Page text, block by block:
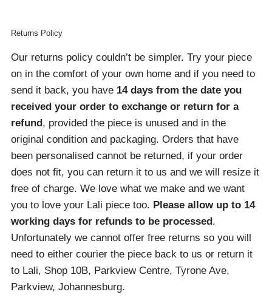
Returns Policy
Our returns policy couldn’t be simpler. Try your piece
on in the comfort of your own home and if you need to
send it back, you have 14 days from the date you
received your order to exchange or return for a
refund , provided the piece is unused and in the
original condition and packaging. Orders that have
been personalised cannot be returned, if your order
does not fit, you can return it to us and we will resize it
free of charge. We love what we make and we want
you to love your Lali piece too. Please allow up to 14
working days for refunds to be processed .
Unfortunately we cannot offer free returns so you will
need to either courier the piece back to us or return it
to Lali, Shop 10B, Parkview Centre, Tyrone Ave,
Parkview, Johannesburg.